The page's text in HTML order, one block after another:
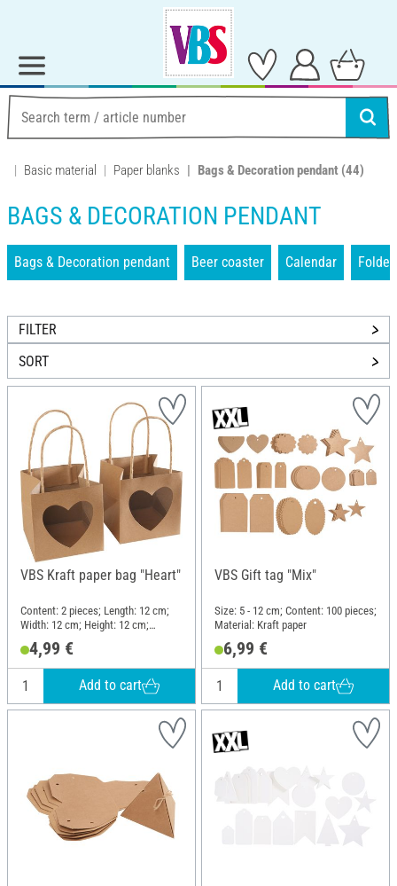
Basic material Paper blanks Bags & Decoration pendant (44)
BAGS & DECORATION PENDANT
Bags & Decoration pendant Beer coaster Calendar
FILTER
SORT
VBS Kraft paper bag "Heart"
Content: 2 pieces; Length: 12 cm;
Width: 12 cm; Height: 12 cm;
4,99 €
Add to cart
VBS Gift tag "Mix"
Size: 5 - 12 cm; Content: 100 pieces;
Material: Kraft paper
6,99 €
Add to cart